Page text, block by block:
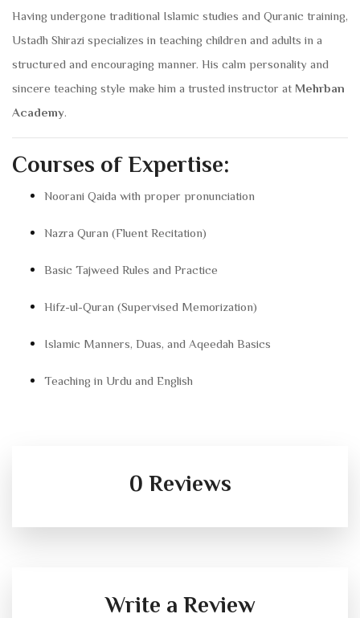
Having undergone traditional Islamic studies and Quranic training,
Ustadh Shirazi specializes in teaching children and adults in a
structured and encouraging manner. His calm personality and
sincere teaching style make him a trusted instructor at Mehrban
Academy.
Courses of Expertise:
Noorani Qaida with proper pronunciation
Nazra Quran (Fluent Recitation)
Basic Tajweed Rules and Practice
Hifz-ul-Quran (Supervised Memorization)
Islamic Manners, Duas, and Aqeedah Basics
Teaching in Urdu and English
0 Reviews
Write a Review